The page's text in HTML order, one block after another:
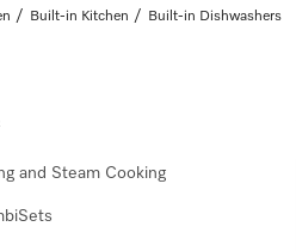
Built-in Kitchen Built-in Dishwashers
and Steam Cooking